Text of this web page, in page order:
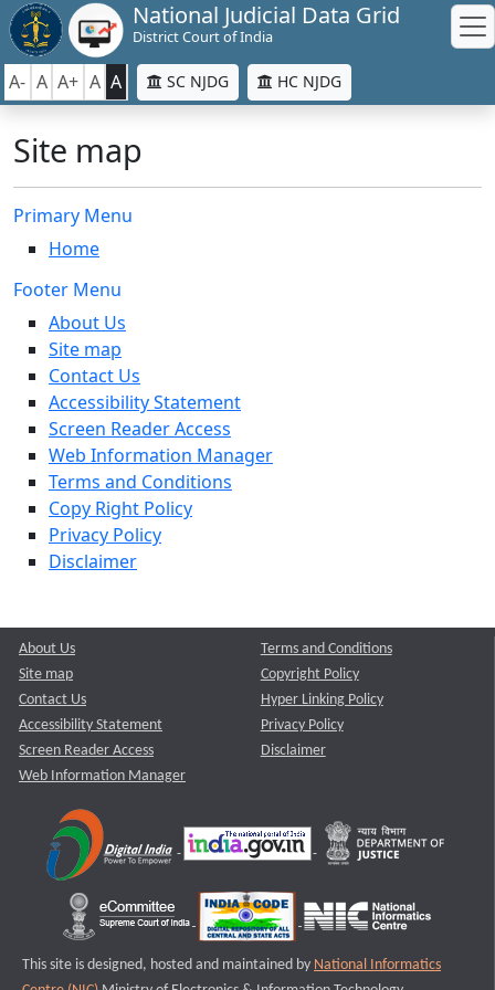
National Judicial Data Grid
District Court of India
A- A A+ A A SC NJDG HC NJDG
Site map
Primary Menu
Home
Footer Menu
About Us
Site map
Contact Us
Accessibility Statement
Screen Reader Access
Web Information Manager
Terms and Conditions
Copy Right Policy
Privacy Policy
Disclaimer
About Us
Site map
Contact Us
Accessibility Statement
Screen Reader Access
Web Information Manager
Terms and Conditions
Copyright Policy
Hyper Linking Policy
Privacy Policy
Disclaimer
This site is designed, hosted and maintained by National Informatics